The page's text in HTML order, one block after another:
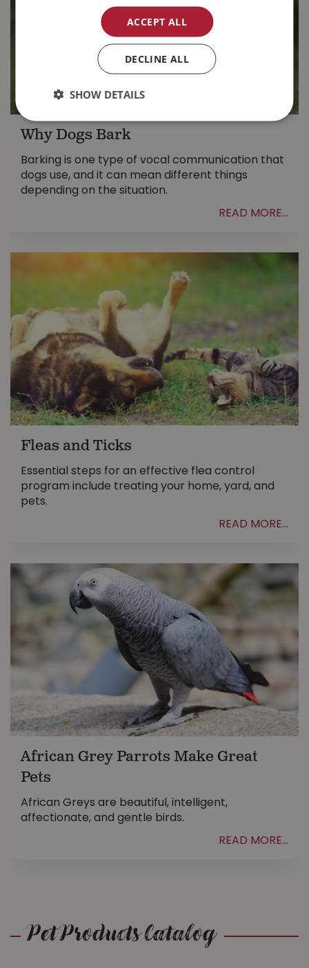
Why Dogs Bark
Barking is one type of vocal communication that
dogs use, and it can mean different things
depending on the situation.
READ MORE...
Fleas and Ticks
Essential steps for an effective flea control
program include treating your home, yard, and
pets.
READ MORE...
African Grey Parrots Make Great
Pets
African Greys are beautiful, intelligent,
affectionate, and gentle birds.
READ MORE...
Pet Products Catalog
ACCEPT ALL
DECLINE ALL
SHOW DETAILS